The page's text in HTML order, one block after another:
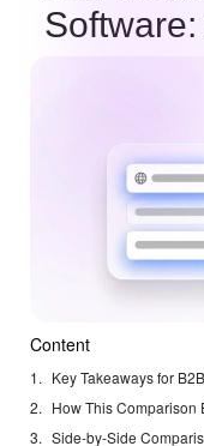
Content
Key Takeaways for
How This Comparison
Side-by-Side